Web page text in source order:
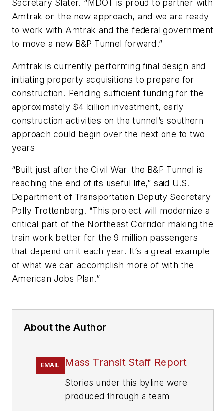
Secretary Slater. “MDOT is proud to partner with
Amtrak on the new approach, and we are ready
to work with Amtrak and the federal government
to move a new B&P Tunnel forward.”
Amtrak is currently performing final design and
initiating property acquisitions to prepare for
construction. Pending sufficient funding for the
approximately $4 billion investment, early
construction activities on the tunnel’s southern
approach could begin over the next one to two
years.
“Built just after the Civil War, the B&P Tunnel is
reaching the end of its useful life,” said U.S.
Department of Transportation Deputy Secretary
Polly Trottenberg. “This project will modernize a
critical part of the Northeast Corridor making the
train work better for the 9 million passengers
that depend on it each year. It’s a great example
of what we can accomplish more of with the
American Jobs Plan.”
About the Author
EMAIL Mass Transit Staff Report
Stories under this byline were
produced through a team